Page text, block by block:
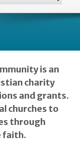
is an
charity
and grants.
churches to
through
faith.